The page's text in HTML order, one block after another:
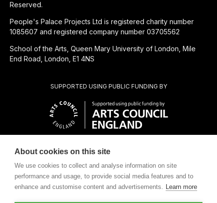
CHARITABLE SUBSIDIARY OF
SUPPORTED USING PUBLIC FUNDING BY
Reserved.
People's Palace Projects Ltd is registered charity number
1085607 and registered company number 03705562
School of the Arts, Queen Mary University of London, Mile
End Road, London, E1 4NS
About cookies on this site
We use cookies to collect and analyse information on site
performance and usage, to provide social media features and to
enhance and customise content and advertisements. Learn more